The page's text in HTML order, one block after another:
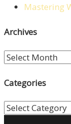
Mastering
Archives
Archives
Categories
Categories